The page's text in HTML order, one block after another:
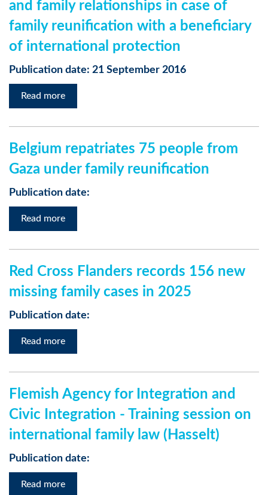
and family relationships in case of
family reunification with a beneficiary
of international protection
Publication date: 21 September 2016
Read more
Belgium repatriates 75 people from
Gaza under family reunification
Publication date:
Read more
Red Cross Flanders records 156 new
missing family cases in 2025
Publication date:
Read more
Flemish Agency for Integration and
Civic Integration - Training session on
international family law (Hasselt)
Publication date:
Read more